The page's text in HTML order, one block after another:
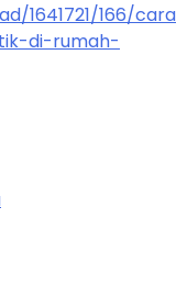
1641721/166/
di-rumah-